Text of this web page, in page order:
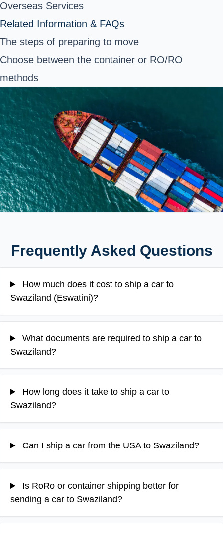
Overseas Services
Related Information & FAQs
The steps of preparing to move
Choose between the container or RO/RO
methods
Frequently Asked Questions
How much does it cost to ship a car to
Swaziland (Eswatini)?
What documents are required to ship a car to
Swaziland?
How long does it take to ship a car to
Swaziland?
Can I ship a car from the USA to Swaziland?
Is RoRo or container shipping better for
sending a car to Swaziland?